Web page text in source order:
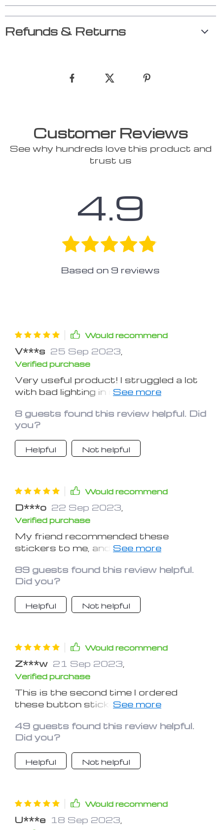
Refunds & Returns
Customer Reviews
See why hundreds love this product and
trust us
4.9
Based on 9 reviews
Would recommend
V***s 25 Sep 2023
Verified purchase
Very useful product! I struggled a lot
with bad lighting in my car, and finding
pretty annoying too. Happy I found
this solution! The stickers adhere
really well and give off enough glow to
be seen. Totally recommend for
8 guests found this review helpful. Did
you?
Helpful Not helpful
Would recommend
D***o 22 Sep 2023
Verified purchase
My friend recommended these
stickers to me, and I can’t imagine how
doesn’t have automatic illumination
(like mine), then you def need it too!
89 guests found this review helpful.
Did you?
Helpful Not helpful
Would recommend
Z***w 21 Sep 2023
Verified purchase
This is the second time I ordered
these button stickers already, this
very convenient, they do help a lot in
dim lighting.
49 guests found this review helpful.
Did you?
Helpful Not helpful
Would recommend
U***e 18 Sep 2023